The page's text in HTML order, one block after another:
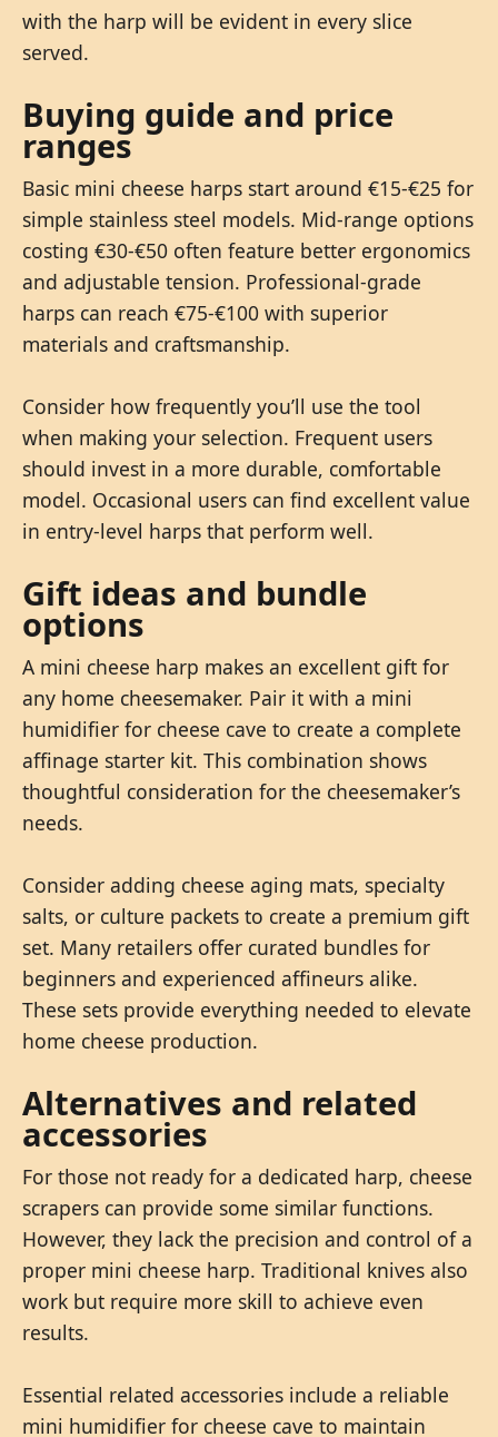
with the harp will be evident in every slice
served.
Buying guide and price
ranges
Basic mini cheese harps start around €15-€25 for
simple stainless steel models. Mid-range options
costing €30-€50 often feature better ergonomics
and adjustable tension. Professional-grade
harps can reach €75-€100 with superior
materials and craftsmanship.
Consider how frequently you’ll use the tool
when making your selection. Frequent users
should invest in a more durable, comfortable
model. Occasional users can find excellent value
in entry-level harps that perform well.
Gift ideas and bundle
options
A mini cheese harp makes an excellent gift for
any home cheesemaker. Pair it with a mini
humidifier for cheese cave to create a complete
affinage starter kit. This combination shows
thoughtful consideration for the cheesemaker’s
needs.
Consider adding cheese aging mats, specialty
salts, or culture packets to create a premium gift
set. Many retailers offer curated bundles for
beginners and experienced affineurs alike.
These sets provide everything needed to elevate
home cheese production.
Alternatives and related
accessories
For those not ready for a dedicated harp, cheese
scrapers can provide some similar functions.
However, they lack the precision and control of a
proper mini cheese harp. Traditional knives also
work but require more skill to achieve even
results.
Essential related accessories include a reliable
mini humidifier for cheese cave to maintain